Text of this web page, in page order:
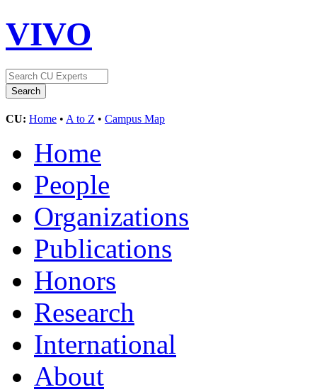
VIVO
CU: Home • A to Z • Campus Map
Home
People
Organizations
Publications
Honors
Research
International
About